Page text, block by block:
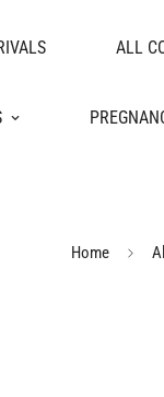
ALL
Home All